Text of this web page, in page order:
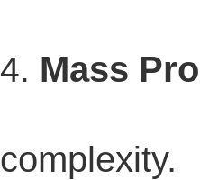
Mass
complexity.